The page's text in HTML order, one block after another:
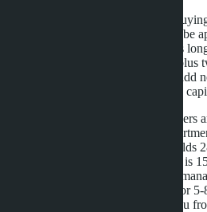
Another point is timing. If you're
completing in 2029, LTR can only be
ownership. Four years of waiting is
property on the secondary market plus
Submit for LTR immediately, and add
later for visa upgrade or resale with
Finally, tax optimization. LTR holders
declaration with the Revenue
Thailand. Renting three condos yields
12,000 baht × 3 × 12 months). Tax is
65,000 baht. Expenses for repairs,
deducted. Hire a Thai accountant for
will optimize reporting and save you